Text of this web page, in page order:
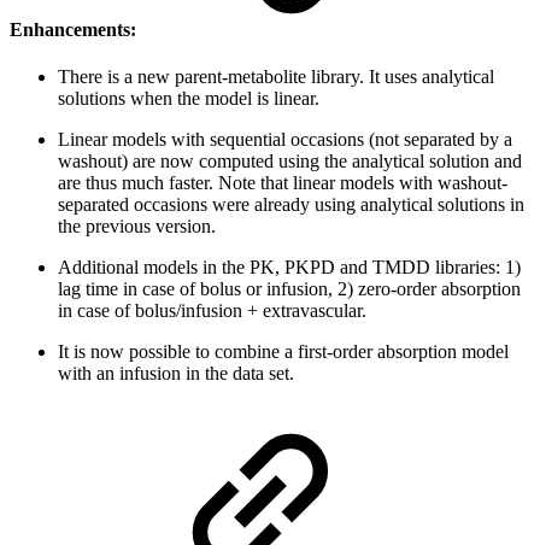
Enhancements:
There is a new parent-metabolite library. It uses analytical
solutions when the model is linear.
Linear models with sequential occasions (not separated by a
washout) are now computed using the analytical solution and
are thus much faster. Note that linear models with washout-
separated occasions were already using analytical solutions in
the previous version.
Additional models in the PK, PKPD and TMDD libraries: 1)
lag time in case of bolus or infusion, 2) zero-order absorption
in case of bolus/infusion + extravascular.
It is now possible to combine a first-order absorption model
with an infusion in the data set.